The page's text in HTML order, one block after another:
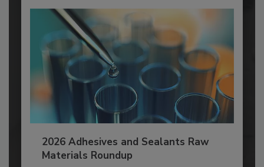
2026 Adhesives and Sealants Raw
Materials Roundup